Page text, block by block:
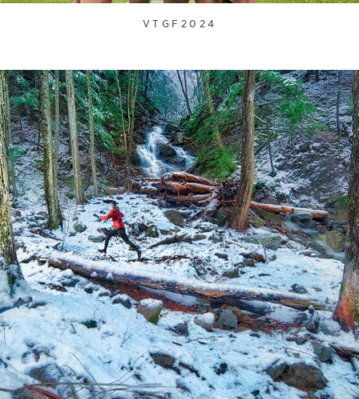
VTGF2024